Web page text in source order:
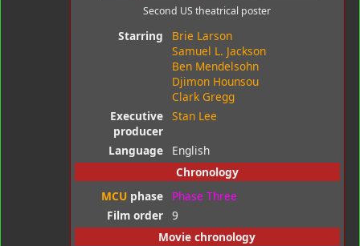
Second US theatrical poster
Starring
Brie Larson
Samuel L. Jackson
Ben Mendelsohn
Djimon Hounsou
Clark Gregg
Executive
producer
Stan Lee
Language
English
Chronology
MCUphase
Phase Three
Film order 9
Movie chronology